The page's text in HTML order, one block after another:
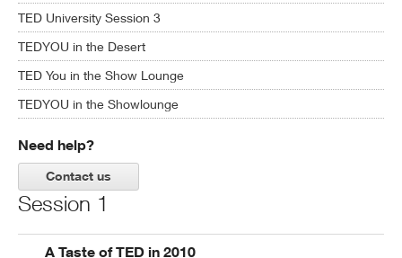
TED University Session 3
TEDYOU in the Desert
TED You in the Show Lounge
TEDYOU in the Showlounge
Need help?
Contact us
Session 1
A Taste of TED in 2010